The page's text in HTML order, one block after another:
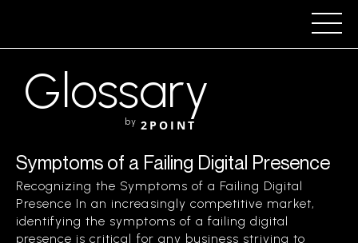
Glossary
by 2POINT
Symptoms of a Failing Digital Presence
Recognizing the Symptoms of a Failing Digital
Presence In an increasingly competitive market,
identifying the symptoms of a failing digital
presence is critical for any business striving to